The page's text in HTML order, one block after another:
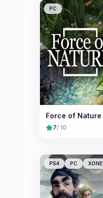
PC
Force of Nature
7/ 10
PS4 PC XONE